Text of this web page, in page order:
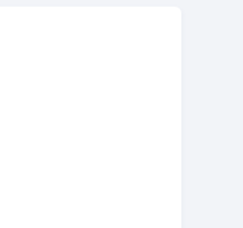
as if you were
tutor and
trial lesson - some